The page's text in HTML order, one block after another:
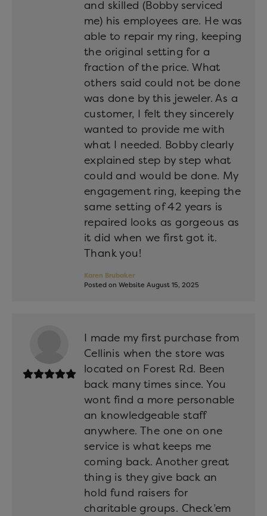
and skilled (Bobby serviced
me) his employees are. He was
able to repair my ring, keeping
the original setting for a
fraction of the price. What
others said could not be done
was done by this jeweler. As a
customer, I felt they sincerely
wanted to provide me with
what I needed. Bobby clearly
explained step by step what
could and would be done. My
engagement ring, keeping the
same setting of 42 years is
repaired looks as gorgeous as
it did when we first got it.
Thank you!
Karen Brubaker
Posted on Website August 15, 2025
I made my first purchase from
Cellinis when the store was
located on Forest Rd. Been
back many times since. You
wont find a more personable
an knowledgeable staff
anywhere. The one on one
service is what keeps me
coming back. Another great
thing is they give back an
hold fund raisers for
charitable groups. Check’em